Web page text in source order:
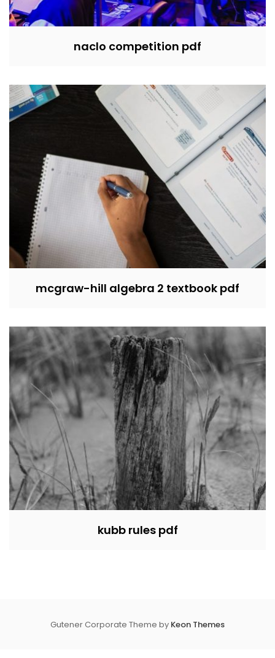
naclo competition pdf
mcgraw-hill algebra 2 textbook pdf
kubb rules pdf
Gutener Corporate Theme by Keon Themes